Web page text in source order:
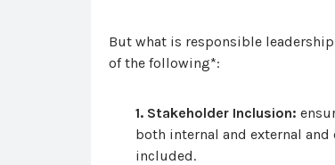
But what is responsible
of the following*:
1. Stakeholder Inclusion:
both internal and external
included.